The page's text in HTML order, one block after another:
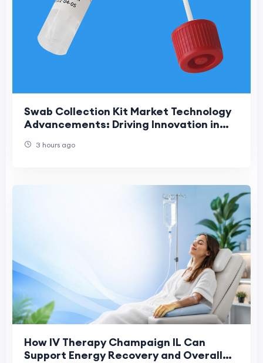
Swab Collection Kit Market Technology
Advancements: Driving Innovation in
3 hours ago
How IV Therapy Champaign IL Can
Support Energy Recovery and Overall